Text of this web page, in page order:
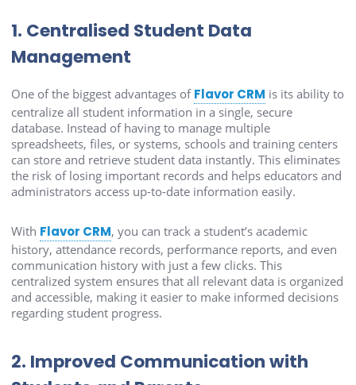
1. Centralised Student Data
Management
One of the biggest advantages of Flavor CRM is its ability to
centralize all student information in a single, secure
database. Instead of having to manage multiple
spreadsheets, files, or systems, schools and training centers
can store and retrieve student data instantly. This eliminates
the risk of losing important records and helps educators and
administrators access up-to-date information easily.
With Flavor CRM, you can track a student’s academic
history, attendance records, performance reports, and even
communication history with just a few clicks. This
centralized system ensures that all relevant data is organized
and accessible, making it easier to make informed decisions
regarding student progress.
2. Improved Communication with